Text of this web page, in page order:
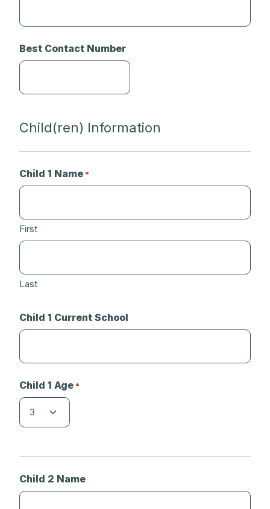
Best Contact Number
Child(ren) Information
Child 1 Name *
First
Last
Child 1 Current School
Child 1 Age *
Child 2 Name